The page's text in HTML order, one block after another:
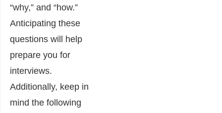
“why,” and “how.”
Anticipating these
questions will help
prepare you for
interviews.
Additionally, keep in
mind the following